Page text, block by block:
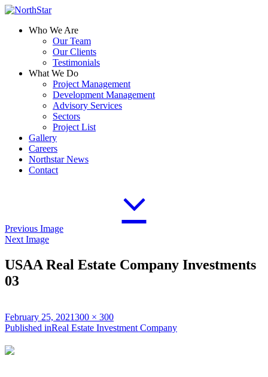
Who We Are
Our Team
Our Clients
Testimonials
What We Do
Project Management
Development Management
Advisory Services
Sectors
Project List
Gallery
Careers
Northstar News
Contact
Previous Image
Next Image
USAA Real Estate Company Investments
03
Posted
on
February 25, 2021 Full
size
300 × 300
Post
navigation
Published inReal Estate Investment Company